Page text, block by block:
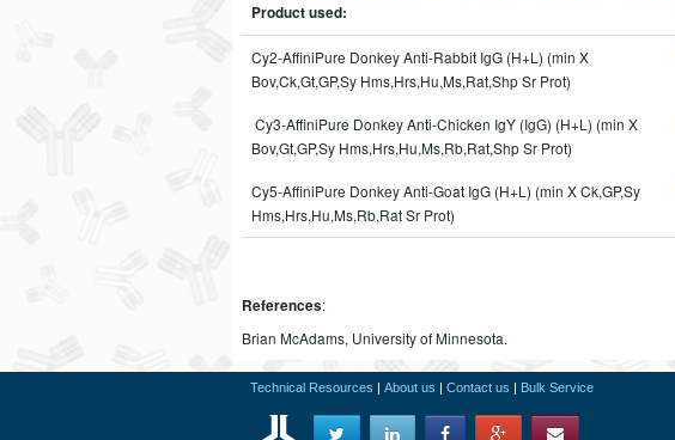
Product used:
Cy2-AffiniPure Donkey Anti-Rabbit IgG (H+L) (min X
Bov,Ck,Gt,GP,Sy Hms,Hrs,Hu,Ms,Rat,Shp Sr Prot)
Cy3-AffiniPure Donkey Anti-Chicken IgY (IgG) (H+L) (min X
Bov,Gt,GP,Sy Hms,Hrs,Hu,Ms,Rb,Rat,Shp Sr Prot)
Cy5-AffiniPure Donkey Anti-Goat IgG (H+L) (min X Ck,GP,Sy
Hms,Hrs,Hu,Ms,Rb,Rat Sr Prot)
References:
Brian McAdams, University of Minnesota.
Technical Resources | About us | Contact us | Bulk Service